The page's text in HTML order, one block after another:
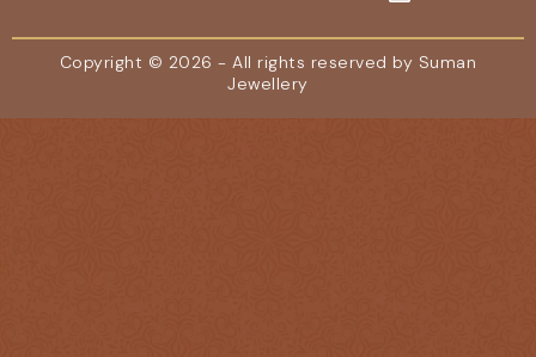
Copyright © 2026 - All rights reserved by Suman
Jewellery